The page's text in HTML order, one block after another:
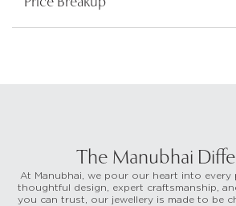
The Manubhai
At Manubhai, we pour our heart into every
thoughtful design, expert craftsmanship,
you can trust, our jewellery is made to be